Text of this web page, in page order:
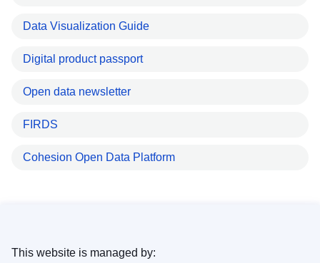
Data Visualization Guide
Digital product passport
Open data newsletter
FIRDS
Cohesion Open Data Platform
This website is managed by: